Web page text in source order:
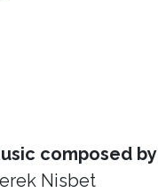
composed by
Nisbet